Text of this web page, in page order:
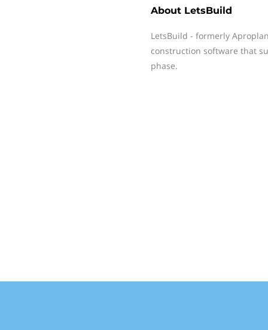
About LetsBuild
LetsBuild - formerly
construction software that
phase.